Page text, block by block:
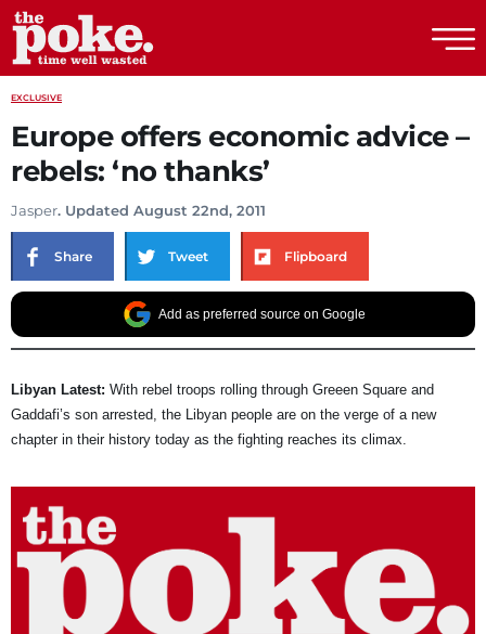
EXCLUSIVE
Europe offers economic advice –
rebels: ‘no thanks’
Jasper. Updated August 22nd, 2011
Share Tweet Flipboard
Add as preferred source on Google
Libyan Latest: With rebel troops rolling through Greeen Square and
Gaddafi’s son arrested, the Libyan people are on the verge of a new
chapter in their history today as the fighting reaches its climax.